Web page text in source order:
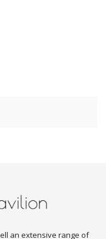
an extensive range of